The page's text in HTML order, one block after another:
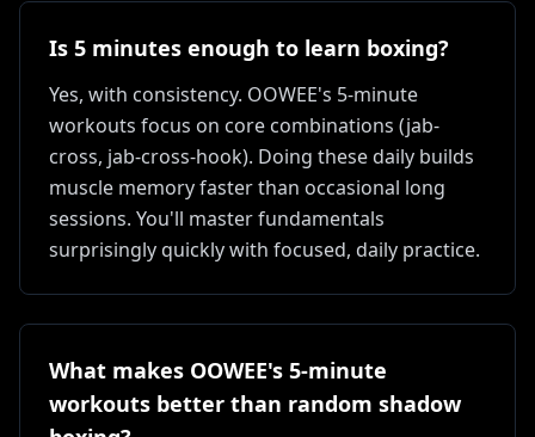
Is 5 minutes enough to learn boxing?
Yes, with consistency. OOWEE's 5-minute
workouts focus on core combinations (jab-
cross, jab-cross-hook). Doing these daily builds
muscle memory faster than occasional long
sessions. You'll master fundamentals
surprisingly quickly with focused, daily practice.
What makes OOWEE's 5-minute
workouts better than random shadow